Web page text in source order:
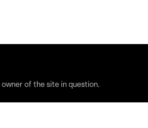
of the site in question.